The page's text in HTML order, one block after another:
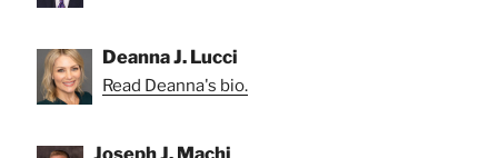
Deanna J. Lucci
Read Deanna's bio.
Joseph J. Machi